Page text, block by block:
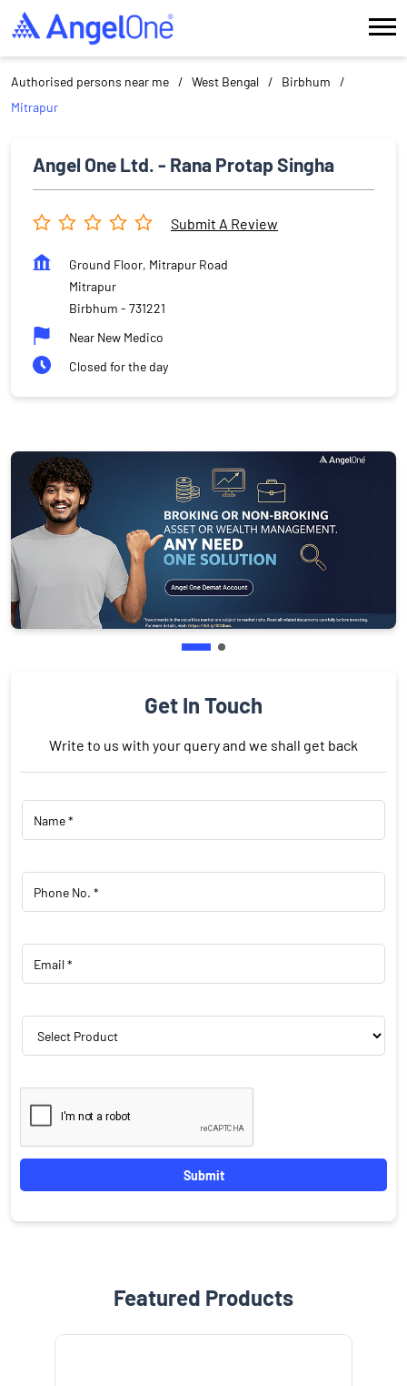
Authorised persons near me West Bengal
Birbhum
Mitrapur
Angel One Ltd. - Rana Protap Singha
Submit A Review
Ground Floor, Mitrapur Road
Mitrapur
Birbhum - 731221
Near New Medico
Closed for the day
Get In Touch
Write to us with your query and we shall get back
Featured Products